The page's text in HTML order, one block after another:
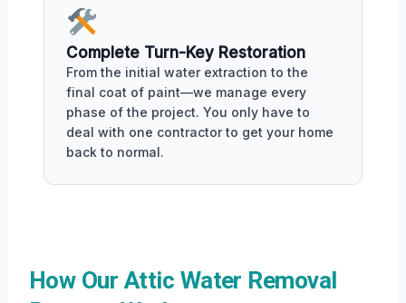
Complete Turn-Key Restoration
From the initial water extraction to the
final coat of paint—we manage every
phase of the project. You only have to
deal with one contractor to get your home
back to normal.
How Our Attic Water Removal